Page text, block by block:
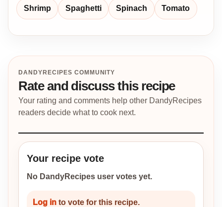
Shrimp Spaghetti Spinach Tomato
DANDYRECIPES COMMUNITY
Rate and discuss this recipe
Your rating and comments help other DandyRecipes
readers decide what to cook next.
Your recipe vote
No DandyRecipes user votes yet.
Log in to vote for this recipe.